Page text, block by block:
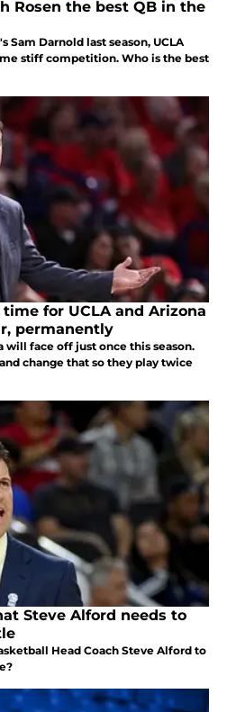
Rosen the best QB in the
Sam Darnold last season, UCLA
stiff competition. Who is the best
time for UCLA and Arizona
permanently
will face off just once this season.
change that so they play twice
Steve Alford needs to
Head Coach Steve Alford to